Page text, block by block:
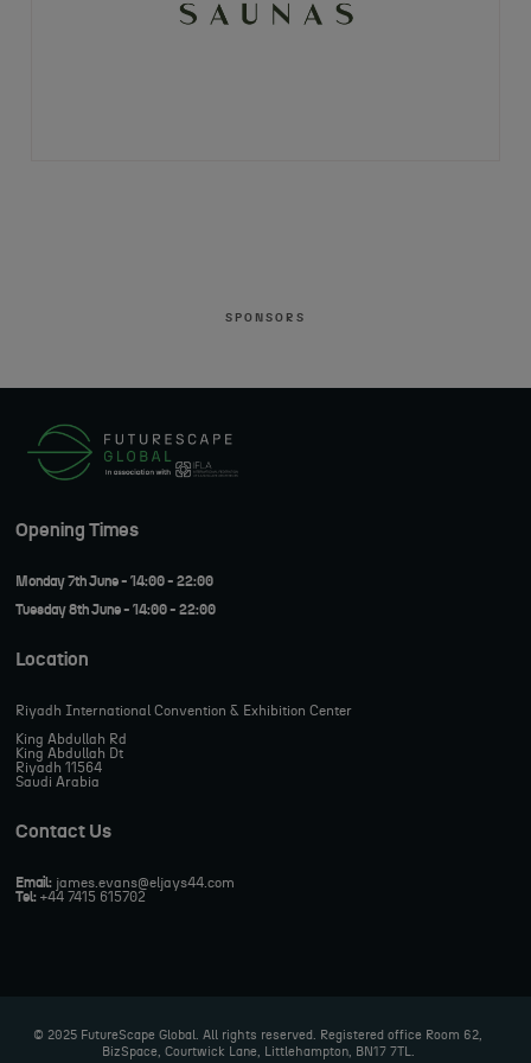
SPONSORS
Opening Times
Monday 7th June - 14:00 - 22:00
Tuesday 8th June - 14:00 - 22:00
Location
Riyadh International Convention & Exhibition Center
King Abdullah Rd
King Abdullah Dt
Riyadh 11564
Saudi Arabia
Contact Us
Email: james.evans@eljays44.com
Tel: +44 7415 615702
© 2025 FutureScape Global. All rights reserved. Registered office Room 62,
BizSpace, Courtwick Lane, Littlehampton, BN17 7TL.